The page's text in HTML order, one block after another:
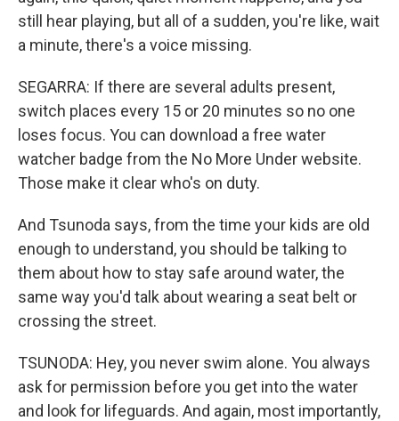
still hear playing, but all of a sudden, you're like, wait
a minute, there's a voice missing.
SEGARRA: If there are several adults present,
switch places every 15 or 20 minutes so no one
loses focus. You can download a free water
watcher badge from the No More Under website.
Those make it clear who's on duty.
And Tsunoda says, from the time your kids are old
enough to understand, you should be talking to
them about how to stay safe around water, the
same way you'd talk about wearing a seat belt or
crossing the street.
TSUNODA: Hey, you never swim alone. You always
ask for permission before you get into the water
and look for lifeguards. And again, most importantly,